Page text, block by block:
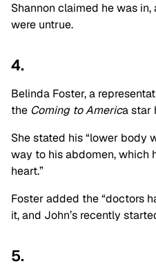
Shannon claimed he was
were untrue.
4.
Belinda Foster, a
the Coming to America star
She stated his “lower body
way to his abdomen, which
heart.”
Foster added the “doctors
it, and John’s recently
5.